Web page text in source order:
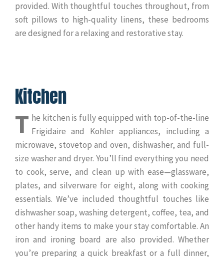
provided. With thoughtful touches throughout, from
soft pillows to high-quality linens, these bedrooms
are designed for a relaxing and restorative stay.
Kitchen
T he kitchen is fully equipped with top-of-the-line
Frigidaire and Kohler appliances, including a
microwave, stovetop and oven, dishwasher, and full-
size washer and dryer. You’ll find everything you need
to cook, serve, and clean up with ease—glassware,
plates, and silverware for eight, along with cooking
essentials. We’ve included thoughtful touches like
dishwasher soap, washing detergent, coffee, tea, and
other handy items to make your stay comfortable. An
iron and ironing board are also provided. Whether
you’re preparing a quick breakfast or a full dinner,